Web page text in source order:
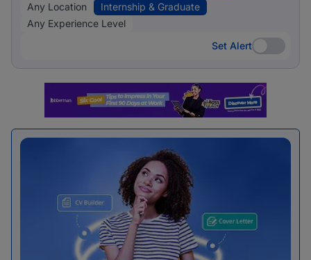
Any Location
Internship & Graduate
Any Experience Level
Set Alert
Set Alert